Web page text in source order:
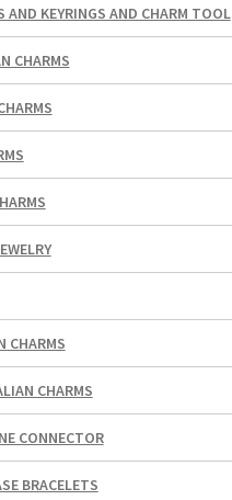
AND KEYRINGS AND CHARM TOOL
CHARMS
CHARMS
CHARMS
CONNECTOR
BRACELETS